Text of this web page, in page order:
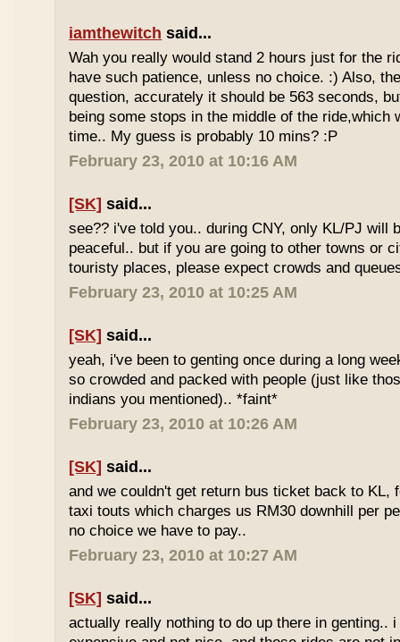
iamthewitch said...
Wah you really would stand 2 hours just for the
have such patience, unless no choice. :) Also,
question, accurately it should be 563 seconds,
being some stops in the middle of the ride,which
time.. My guess is probably 10 mins? :P
February 23, 2010 at 10:16 AM
[SK] said...
see?? i've told you.. during CNY, only KL/PJ will
peaceful.. but if you are going to other towns or
touristy places, please expect crowds and
February 23, 2010 at 10:25 AM
[SK] said...
yeah, i've been to genting once during a long
so crowded and packed with people (just like
indians you mentioned).. *faint*
February 23, 2010 at 10:26 AM
[SK] said...
and we couldn't get return bus ticket back to KL,
taxi touts which charges us RM30 downhill per
no choice we have to pay..
February 23, 2010 at 10:27 AM
[SK] said...
actually really nothing to do up there in genting..